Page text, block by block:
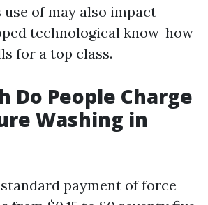
of may also impact
technological know-how
for a top class.
Do People Charge
Washing in
payment of force